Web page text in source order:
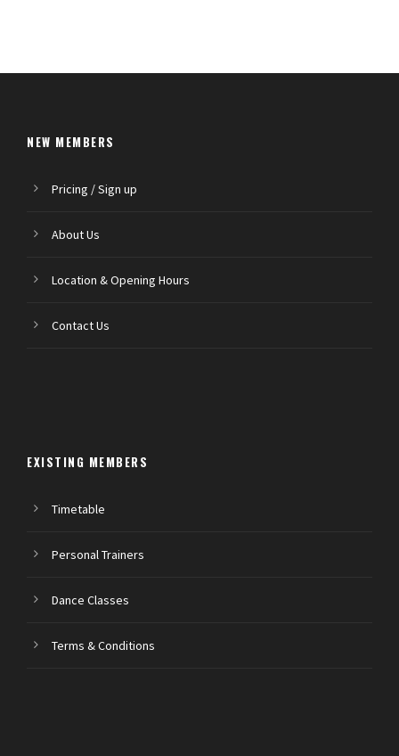
NEW MEMBERS
Pricing / Sign up
About Us
Location & Opening Hours
Contact Us
EXISTING MEMBERS
Timetable
Personal Trainers
Dance Classes
Terms & Conditions